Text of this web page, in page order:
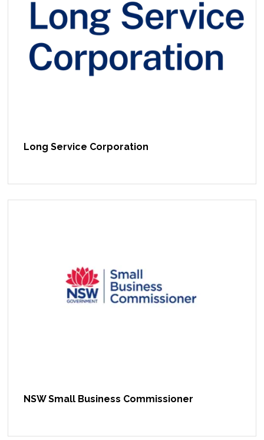
Long Service Corporation
NSW Small Business Commissioner